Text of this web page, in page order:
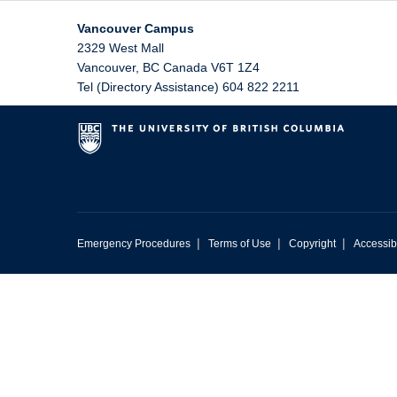
Vancouver Campus
2329 West Mall
Vancouver, BC Canada V6T 1Z4
Tel (Directory Assistance) 604 822 2211
Emergency Procedures | Terms of Use | Copyright |